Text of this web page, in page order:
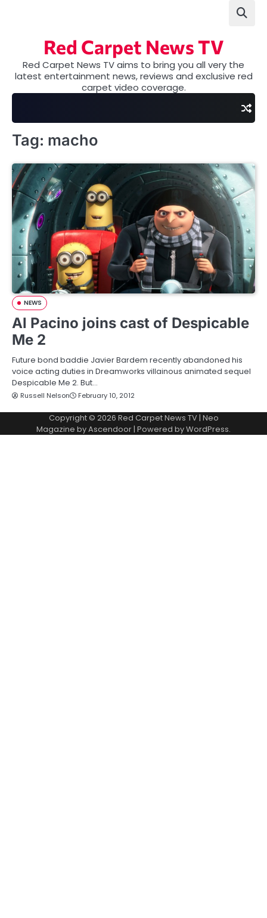
Red Carpet News TV
Red Carpet News TV aims to bring you all very the
latest entertainment news, reviews and exclusive red
carpet video coverage.
Tag: macho
NEWS
Al Pacino joins cast of Despicable
Me 2
Future bond baddie Javier Bardem recently abandoned his
voice acting duties in Dreamworks villainous animated sequel
Despicable Me 2. But…
Russell Nelson February 10, 2012
Copyright © 2026 Red Carpet News TV| Neo
Magazine byAscendoor | Powered byWordPress.